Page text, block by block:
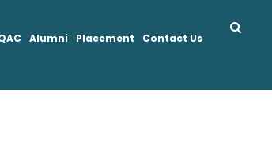
Alumni Placement Contact Us